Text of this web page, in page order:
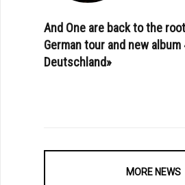
And One are back to the
German tour and new album
Deutschland»
MORE NEWS